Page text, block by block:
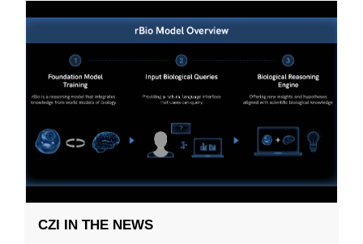
CZI IN THE NEWS